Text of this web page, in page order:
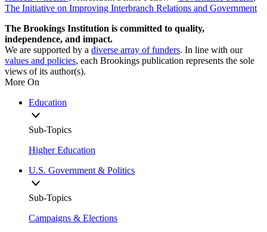
The Initiative on Improving Interbranch Relations and Government
The Brookings Institution is committed to quality,
independence, and impact.
We are supported by a diverse array of funders. In line with our
values and policies, each Brookings publication represents the sole
views of its author(s).
More On
Education
Sub-Topics
Higher Education
U.S. Government & Politics
Sub-Topics
Campaigns & Elections